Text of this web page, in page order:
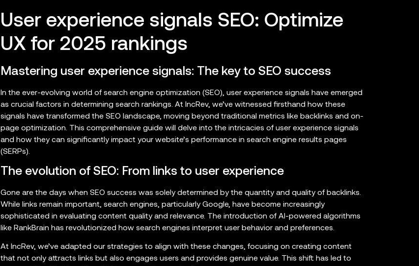
User experience signals SEO: Optimize
UX for 2025 rankings
Mastering user experience signals: The key to SEO success
In the ever-evolving world of search engine optimization (SEO), user experience signals have emerged
as crucial factors in determining search rankings. At IncRev, we’ve witnessed firsthand how these
signals have transformed the SEO landscape, moving beyond traditional metrics like backlinks and on-
page optimization. This comprehensive guide will delve into the intricacies of user experience signals
and how they can significantly impact your website’s performance in search engine results pages
(SERPs).
The evolution of SEO: From links to user experience
Gone are the days when SEO success was solely determined by the quantity and quality of backlinks.
While links remain important, search engines, particularly Google, have become increasingly
sophisticated in evaluating content quality and relevance. The introduction of AI-powered algorithms
like RankBrain has revolutionized how search engines interpret user behavior and preferences.
At IncRev, we’ve adapted our strategies to align with these changes, focusing on creating content
that not only attracts links but also engages users and provides genuine value. This shift has led to